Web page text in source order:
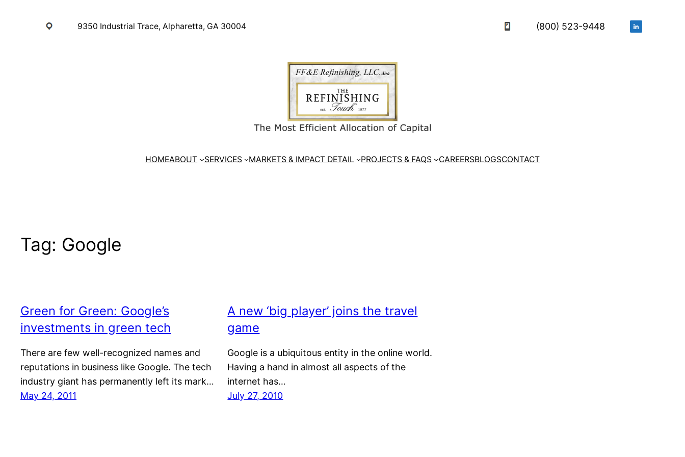
9350 Industrial Trace, Alpharetta, GA 30004 (800) 523-9448
HOMEABOUT SERVICES MARKETS & IMPACT DETAIL PROJECTS & FAQS CAREERSBLOGSCONTACT
Tag: Google
Green for Green: Google’s
investments in green tech
There are few well-recognized names and
reputations in business like Google. The tech
industry giant has permanently left its mark…
May 24, 2011
A new ‘big player’ joins the travel
game
Google is a ubiquitous entity in the online world.
Having a hand in almost all aspects of the
internet has…
July 27, 2010